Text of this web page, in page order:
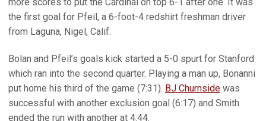
the first goal for Pfeil, a 6-foot-4 redshirt freshman driver
from Laguna, Nigel, Calif.
Bolan and Pfeil’s goals kick started a 5-0 spurt for Stanford
which ran into the second quarter. Playing a man up, Bonanni
put home his third of the game (7:31). BJ Churnside was
successful with another exclusion goal (6:17) and Smith
ended the run with another at 4:44.